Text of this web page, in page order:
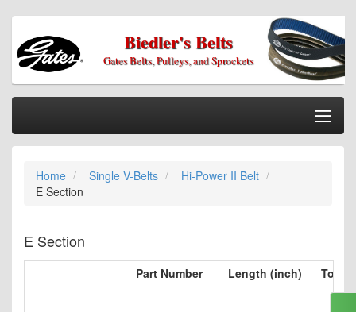
Biedler's Belts
Gates Belts, Pulleys, and Sprockets
Home
Categories
My Cart
My Account
Home Single V-Belts
Hi-Power II Belt
E Section
E Section
Part Number Length (inch)
Top
per